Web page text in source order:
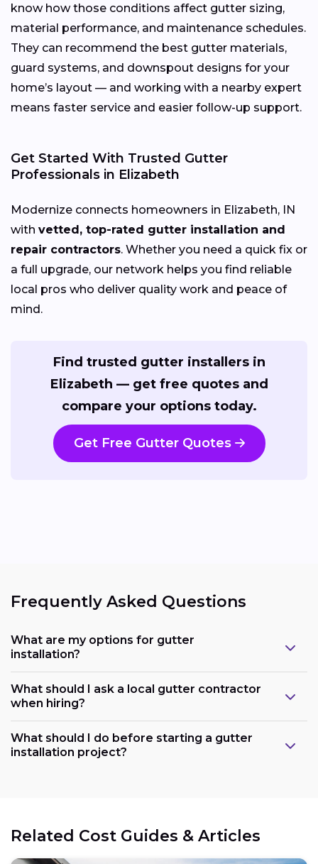
know how those conditions affect gutter sizing,
material performance, and maintenance schedules.
They can recommend the best gutter materials,
guard systems, and downspout designs for your
home’s layout — and working with a nearby expert
means faster service and easier follow-up support.
Get Started With Trusted Gutter
Professionals in Elizabeth
Modernize connects homeowners in Elizabeth, IN
with vetted, top-rated gutter installation and
repair contractors. Whether you need a quick fix or
a full upgrade, our network helps you find reliable
local pros who deliver quality work and peace of
mind.
Find trusted gutter installers in
Elizabeth — get free quotes and
compare your options today.
Get Free Gutter Quotes
Frequently Asked Questions
What are my options for gutter
installation?
What should I ask a local gutter contractor
when hiring?
What should I do before starting a gutter
installation project?
Related Cost Guides & Articles